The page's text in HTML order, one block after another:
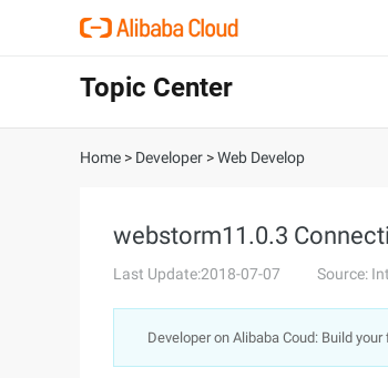
Topic Center
Home > Developer >Web Develop
webstorm11.0.3
Last Update:2018-07-07 Source:
Developer on Alibaba Coud: Build